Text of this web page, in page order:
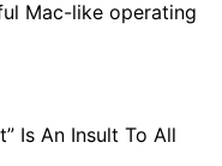
Mac-like operating